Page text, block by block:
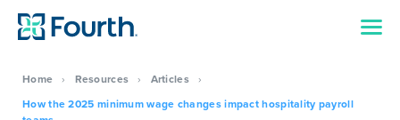
Home › Resources › Articles ›
How the 2025 minimum wage changes impact hospitality payroll